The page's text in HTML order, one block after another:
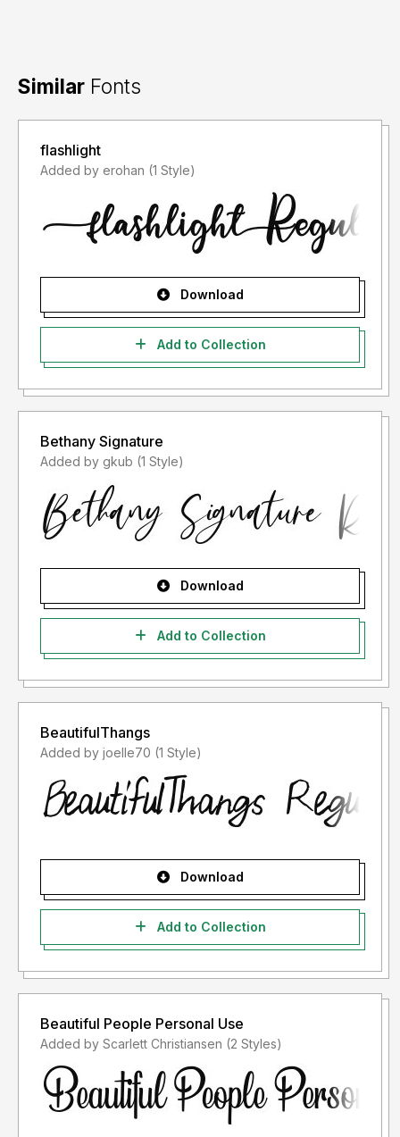
Similar Fonts
flashlight
Added by erohan (1 Style)
Download
Add to Collection
Bethany Signature
Added by gkub (1 Style)
Download
Add to Collection
BeautifulThangs
Added by joelle70 (1 Style)
Download
Add to Collection
Beautiful People Personal Use
Added by Scarlett Christiansen (2 Styles)